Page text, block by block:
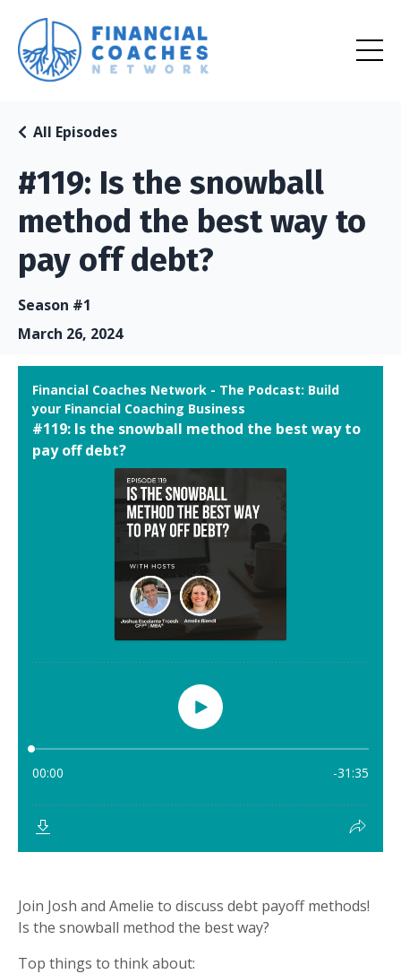
#119: Is the snowball
method the best way to
pay off debt?
All Episodes
Season #1
March 26, 2024
Join Josh and Amelie to discuss debt payoff methods!
Is the snowball method the best way?
Top things to think about: